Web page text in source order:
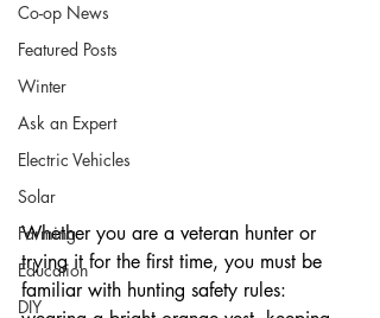
Co-op News
Featured Posts
Winter
Ask an Expert
Electric Vehicles
Solar
Farming
Education
DIY
Whether you are a veteran hunter or
trying it for the first time, you must be
familiar with hunting safety rules: